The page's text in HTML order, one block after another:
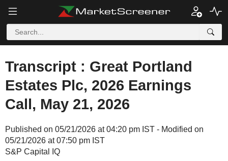
Transcript : Great Portland
Estates Plc, 2026 Earnings
Call, May 21, 2026
Published on 05/21/2026 at 04:20 pm IST - Modified on
05/21/2026 at 07:50 pm IST
S&P Capital IQ